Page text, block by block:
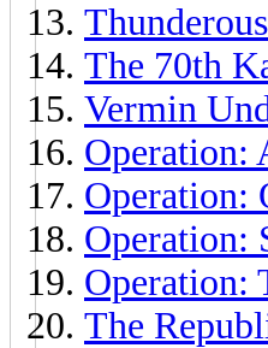
The 70th
Vermin
Operation:
Operation:
Operation:
Operation:
The